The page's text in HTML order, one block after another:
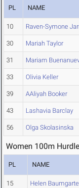
PL NAME
10 Raven-Symone
30 Mariah Taylor
31 Mariam
33 Olivia Keller
39 AAliyah Booker
43 Lashavia Barclay
56 Olga Skolasinska
Women 100m
PL NAME
15 Helen